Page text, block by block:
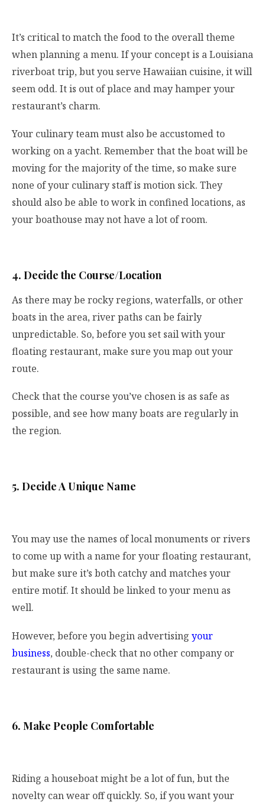
It’s critical to match the food to the overall theme
when planning a menu. If your concept is a Louisiana
riverboat trip, but you serve Hawaiian cuisine, it will
seem odd. It is out of place and may hamper your
restaurant’s charm.
Your culinary team must also be accustomed to
working on a yacht. Remember that the boat will be
moving for the majority of the time, so make sure
none of your culinary staff is motion sick. They
should also be able to work in confined locations, as
your boathouse may not have a lot of room.
4. Decide the Course/Location
As there may be rocky regions, waterfalls, or other
boats in the area, river paths can be fairly
unpredictable. So, before you set sail with your
floating restaurant, make sure you map out your
route.
Check that the course you’ve chosen is as safe as
possible, and see how many boats are regularly in
the region.
5. Decide A Unique Name
You may use the names of local monuments or rivers
to come up with a name for your floating restaurant,
but make sure it’s both catchy and matches your
entire motif. It should be linked to your menu as
well.
However, before you begin advertising your
business, double-check that no other company or
restaurant is using the same name.
6. Make People Comfortable
Riding a houseboat might be a lot of fun, but the
novelty can wear off quickly. So, if you want your